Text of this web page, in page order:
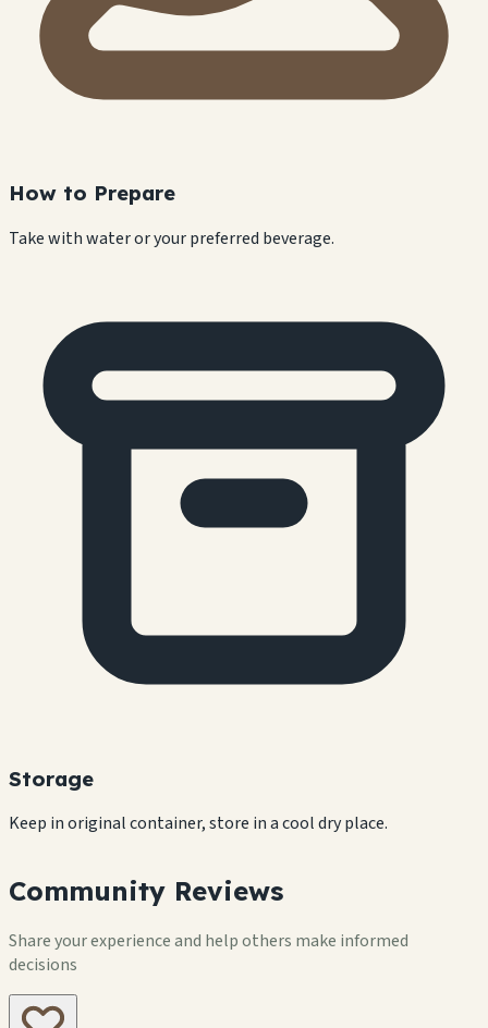
How to Prepare
Take with water or your preferred beverage.
Storage
Keep in original container, store in a cool dry place.
Community Reviews
Share your experience and help others make informed
decisions